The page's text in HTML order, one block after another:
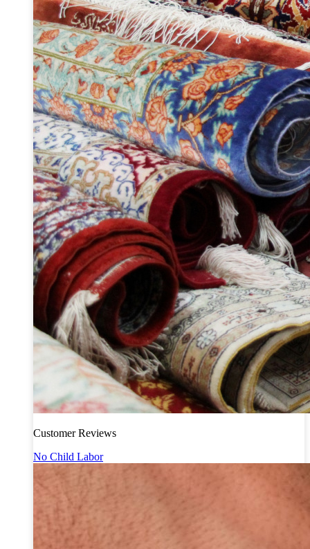
Customer Reviews
No Child Labor